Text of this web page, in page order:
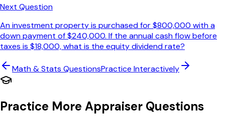
Next Question
An investment property is purchased for $800,000 with a
down payment of $240,000. If the annual cash flow before
taxes is $18,000, what is the equity dividend rate?
Math & Stats QuestionsPractice Interactively
Practice More Appraiser Questions